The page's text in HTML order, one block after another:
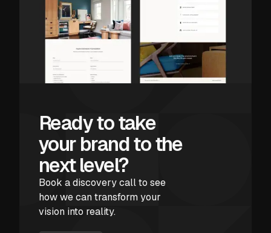
Ready to take
your brand to the
next level?
Book a discovery call to see
how we can transform your
vision into reality.